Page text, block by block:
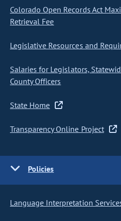
Colorado Open Records Act
Retrieval Fee
Legislative Resources and
Salaries for Legislators,
County Officers
State Home
Transparency Online Project
Policies
Language Interpretation